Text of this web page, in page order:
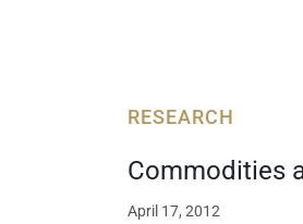
RESEARCH
Commodities
April 17, 2012